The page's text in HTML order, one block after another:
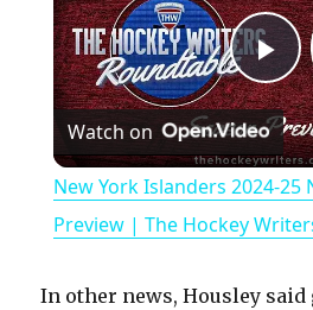
P
l
a
y
Watch on
New York Islanders 2024-25
Preview | The Hockey
In other news, Housley said